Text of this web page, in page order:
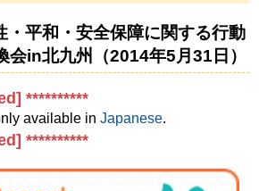
・平和・安全保障に関する行動
会in北九州（2014年5月31日）
**********
available inJapanese.
**********